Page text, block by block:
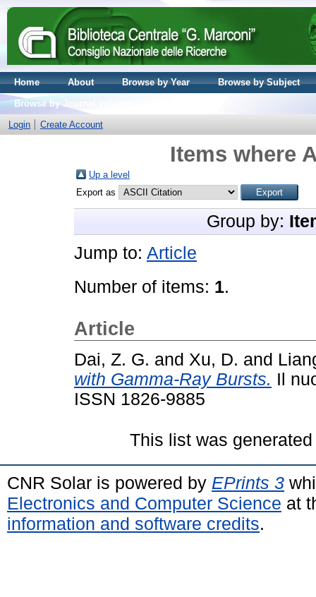
Home About Browse by Year
Browse by Subject
Browse by Journal volume
Login
Create Account
Items where
Up a level
Export as
Group by:
Jump to: Article
Number of items: 1.
Article
Dai, Z. G. and Xu, D. and
with Gamma-Ray Bursts. Il
ISSN 1826-9885
This list was
CNR Solar is powered by EPrints 3
Electronics and Computer Science at
information and software credits.